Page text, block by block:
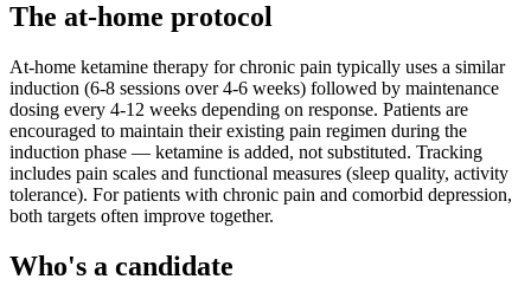
The at-home protocol
At-home ketamine therapy for chronic pain typically uses a similar
induction (6-8 sessions over 4-6 weeks) followed by maintenance
dosing every 4-12 weeks depending on response. Patients are
encouraged to maintain their existing pain regimen during the
induction phase — ketamine is added, not substituted. Tracking
includes pain scales and functional measures (sleep quality, activity
tolerance). For patients with chronic pain and comorbid depression,
both targets often improve together.
Who's a candidate